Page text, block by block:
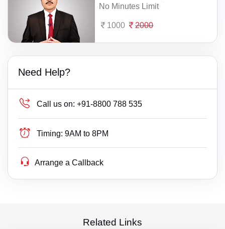
No Minutes Limit
1000 2000
Need Help?
Call us on: +91-8800 788 535
Timing: 9AM to 8PM
Arrange a Callback
Related Links